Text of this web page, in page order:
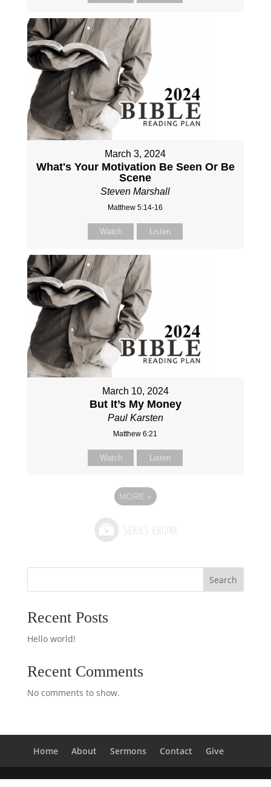
March 3, 2024
What's Your Motivation Be Seen Or Be
Scene
Steven Marshall
Matthew 5:14-16
Watch Listen
March 10, 2024
But It’s My Money
Paul Karsten
Matthew 6:21
Watch Listen
MORE »
Search
Recent Posts
Hello world!
Recent Comments
No comments to show.
Home About Sermons Contact Give